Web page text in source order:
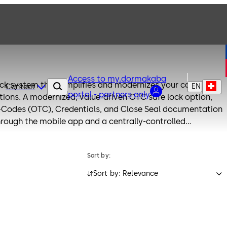
Contact
Access to my.dormakaba
portal - partners only
EN
system that simplifies and modernizes your cash-in-
lock option,
(OTC), Credentials, and Close Seal documentation
the mobile app and a centrally-controlled
sheets and enjoy the convenience of an application-
Sort by:
Sort by: Relevance